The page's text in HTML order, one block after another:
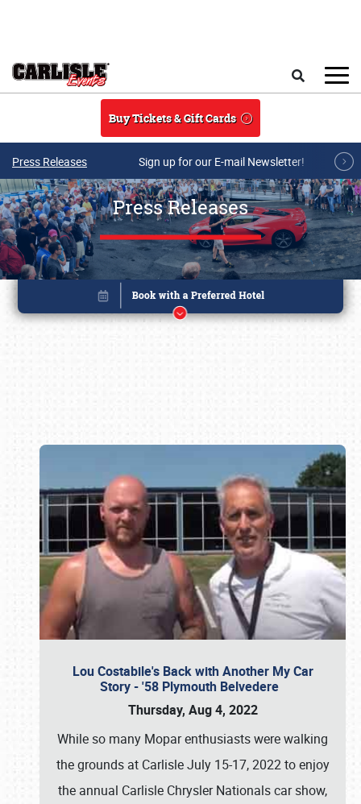
Buy Tickets & Gift Cards
Press Releases Sign up for our E-mail Newsletter!
Press Releases
Lou Costabile's Back with Another My Car
Story - '58 Plymouth Belvedere
Thursday, Aug 4, 2022
While so many Mopar enthusiasts were walking
the grounds at Carlisle July 15-17, 2022 to enjoy
the annual Carlisle Chrysler Nationals car show,